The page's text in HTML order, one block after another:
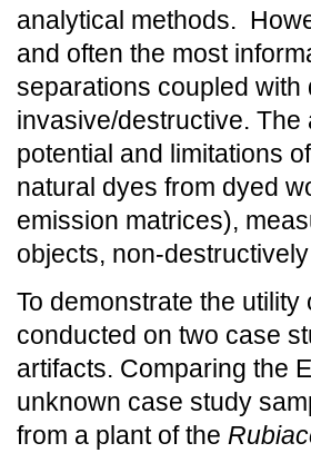
analytical methods.
and often the most
separations coupled
invasive/destructive.
potential and limitations
natural dyes from dyed
emission matrices),
objects, non-
To demonstrate the
conducted on two case
artifacts. Comparing the
unknown case study
from a plant of the